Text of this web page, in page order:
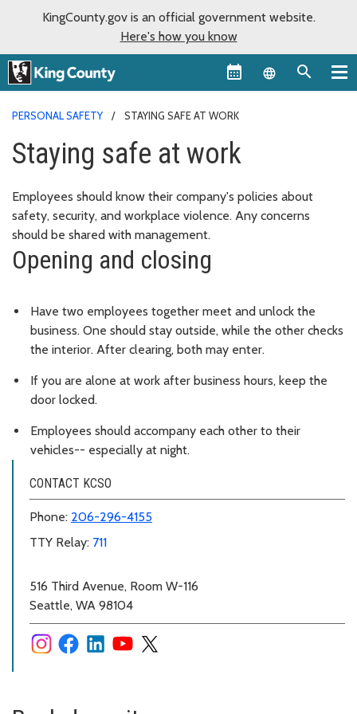
KingCounty.gov is an official government website.
Here's how you know
Language
PERSONAL SAFETY STAYING SAFE AT WORK
Staying safe at work
Employees should know their company's policies about
safety, security, and workplace violence. Any concerns
should be shared with management.
Opening and closing
Have two employees together meet and unlock the
business. One should stay outside, while the other checks
the interior. After clearing, both may enter.
If you are alone at work after business hours, keep the
door locked.
Employees should accompany each other to their
vehicles-- especially at night.
CONTACT KCSO
Phone: 206-296-4155
TTY Relay: 711
516 Third Avenue, Room W-116
Seattle, WA 98104